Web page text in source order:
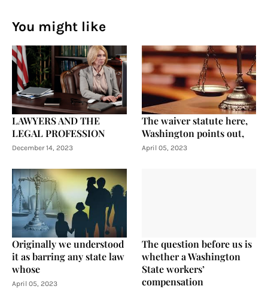
You might like
LAWYERS AND THE
LEGAL PROFESSION
December 14, 2023
The waiver statute here,
Washington points out,
April 05, 2023
Originally we understood
it as barring any state law
whose
April 05, 2023
The question before us is
whether a Washington
State workers’
compensation